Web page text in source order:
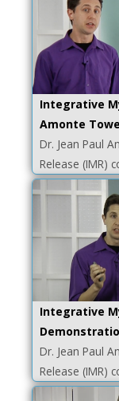
Integrative
Amonte
Dr. Jean Paul
Release (IMR)
Integrative
Dr. Jean Paul
Release (IMR)